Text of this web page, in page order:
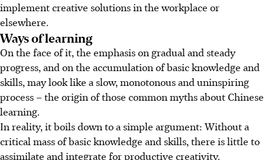
implement creative solutions in the workplace or
elsewhere.
Ways of learning
On the face of it, the emphasis on gradual and steady
progress, and on the accumulation of basic knowledge and
skills, may look like a slow, monotonous and uninspiring
process – the origin of those common myths about Chinese
learning.
In reality, it boils down to a simple argument: Without a
critical mass of basic knowledge and skills, there is little to
assimilate and integrate for productive creativity.